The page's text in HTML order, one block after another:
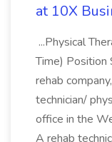
at 10X
...Physical
Time) Position
rehab
technician/
office in the
A rehab